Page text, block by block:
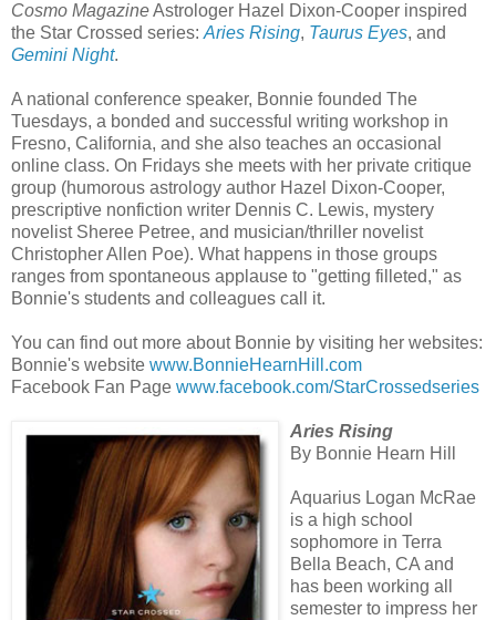
Cosmo MagazineAstrologer Hazel Dixon-Cooper inspired
the Star Crossed series: Aries Rising, Taurus Eyes, and
Gemini Night.
A national conference speaker, Bonnie founded The
Tuesdays, a bonded and successful writing workshop in
Fresno, California, and she also teaches an occasional
online class. On Fridays she meets with her private critique
group (humorous astrology author Hazel Dixon-Cooper,
prescriptive nonfiction writer Dennis C. Lewis, mystery
novelist Sheree Petree, and musician/thriller novelist
Christopher Allen Poe). What happens in those groups
ranges from spontaneous applause to "getting filleted," as
Bonnie's students and colleagues call it.
You can find out more about Bonnie by visiting her websites:
Bonnie's website www.BonnieHearnHill.com
Facebook Fan Page www.facebook.com/StarCrossedseries
Aries Rising
By Bonnie Hearn Hill
Aquarius Logan McRae
is a high school
sophomore in Terra
Bella Beach, CA and
has been working all
semester to impress her